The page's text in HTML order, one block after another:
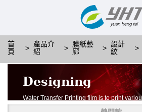
首
頁
產品介
紹
膜紙藝
廊
設計
紋
Designing
Water Transfer Printing film is to print